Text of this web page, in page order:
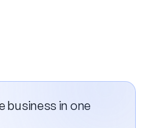
business in one